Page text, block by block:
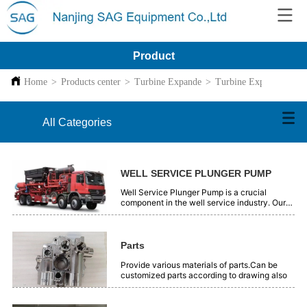
Product
Home > Products center > Turbine Expande > Turbine Expande
All Categories
WELL SERVICE PLUNGER PUMP
Well Service Plunger Pump is a crucial
component in the well service industry. Our
plunger pumps are engineered with precision
operations, such as oil and gas extraction.
pressure and tough working conditions
efficiently. With advanced technology, they
Parts
Provide various materials of parts.Can be
customized parts according to drawing also